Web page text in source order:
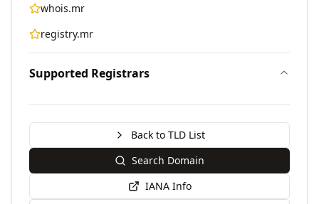
whois.mr
registry.mr
Supported Registrars
Back to TLD List
Search Domain
IANA Info